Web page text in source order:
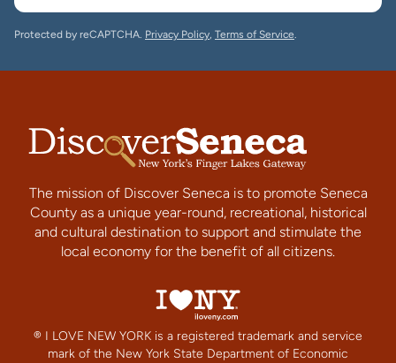
Protected by reCAPTCHA. Privacy Policy, Terms of Service.
The mission of Discover Seneca is to promote Seneca
County as a unique year-round, recreational, historical
and cultural destination to support and stimulate the
local economy for the benefit of all citizens.
® I LOVE NEW YORK is a registered trademark and service
mark of the New York State Department of Economic